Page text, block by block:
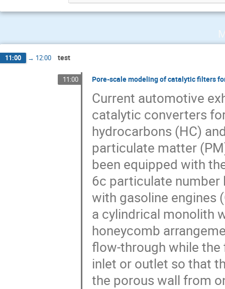
11:00 → 12:00 test
11:00 Pore-scale modeling of catalytic filters
Current automotive
catalytic converters
hydrocarbons (HC)
particulate matter
been equipped with
6c particulate
with gasoline engines
a cylindrical monolith
honeycomb
flow-through while
inlet or outlet so that
the porous wall from